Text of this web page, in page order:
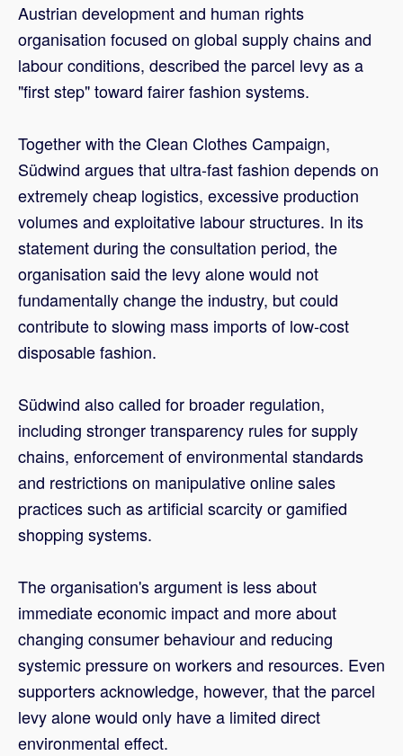
Austrian development and human rights
organisation focused on global supply chains and
labour conditions, described the parcel levy as a
"first step" toward fairer fashion systems.
Together with the Clean Clothes Campaign,
Südwind argues that ultra-fast fashion depends on
extremely cheap logistics, excessive production
volumes and exploitative labour structures. In its
statement during the consultation period, the
organisation said the levy alone would not
fundamentally change the industry, but could
contribute to slowing mass imports of low-cost
disposable fashion.
Südwind also called for broader regulation,
including stronger transparency rules for supply
chains, enforcement of environmental standards
and restrictions on manipulative online sales
practices such as artificial scarcity or gamified
shopping systems.
The organisation's argument is less about
immediate economic impact and more about
changing consumer behaviour and reducing
systemic pressure on workers and resources. Even
supporters acknowledge, however, that the parcel
levy alone would only have a limited direct
environmental effect.